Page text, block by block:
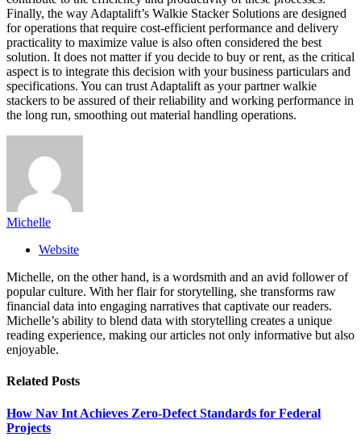
Finally, the way Adaptalift’s Walkie Stacker Solutions are designed
for operations that require cost-efficient performance and delivery
practicality to maximize value is also often considered the best
solution. It does not matter if you decide to buy or rent, as the critical
aspect is to integrate this decision with your business particulars and
specifications. You can trust Adaptalift as your partner walkie
stackers to be assured of their reliability and working performance in
the long run, smoothing out material handling operations.
Michelle
Website
Michelle, on the other hand, is a wordsmith and an avid follower of
popular culture. With her flair for storytelling, she transforms raw
financial data into engaging narratives that captivate our readers.
Michelle’s ability to blend data with storytelling creates a unique
reading experience, making our articles not only informative but also
enjoyable.
Related Posts
How Nav Int Achieves Zero-Defect Standards for Federal
Projects